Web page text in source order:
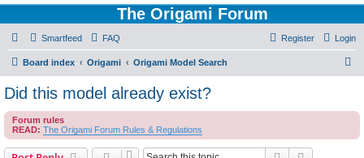
The Origami Forum
Smartfeed FAQ Login
Register
Board index Origami Origami Model Search
c
Did this model already exist?
Forum rules
READ: The Origami Forum Rules & Regulations